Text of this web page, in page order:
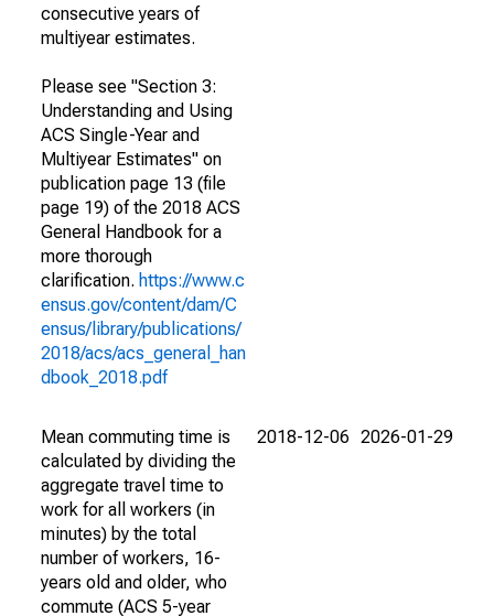
consecutive years of
multiyear estimates.
Please see "Section 3:
Understanding and Using
ACS Single-Year and
Multiyear Estimates" on
publication page 13 (file
page 19) of the 2018 ACS
General Handbook for a
more thorough
clarification. https://www.c
ensus.gov/content/dam/C
ensus/library/publications/
2018/acs/acs_general_han
dbook_2018.pdf
Mean commuting time is
calculated by dividing the
aggregate travel time to
work for all workers (in
minutes) by the total
number of workers, 16-
years old and older, who
commute (ACS 5-year
2018-12-06 2026-01-29